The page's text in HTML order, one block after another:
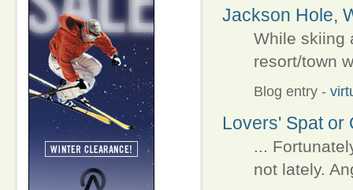
Jackson Hole,
While skiing
resort/town
Blog entry -
Lovers' Spat or
...
not lately.